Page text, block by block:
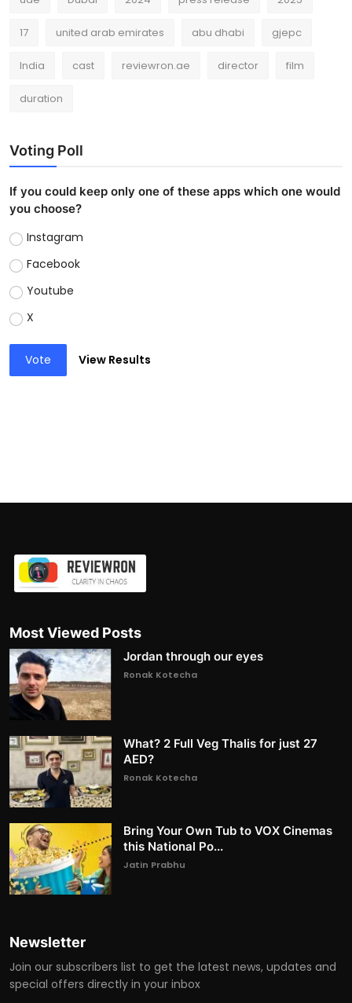
17 united arab emirates abu dhabi gjepc
India cast reviewron.ae director film
duration
Voting Poll
If you could keep only one of these apps which one would
you choose?
Instagram
Facebook
Youtube
X
Vote View Results
Most Viewed Posts
Jordan through our eyes
Ronak Kotecha
What? 2 Full Veg Thalis for just 27
AED?
Ronak Kotecha
Bring Your Own Tub to VOX Cinemas
this National Po...
Jatin Prabhu
Newsletter
Join our subscribers list to get the latest news, updates and
special offers directly in your inbox